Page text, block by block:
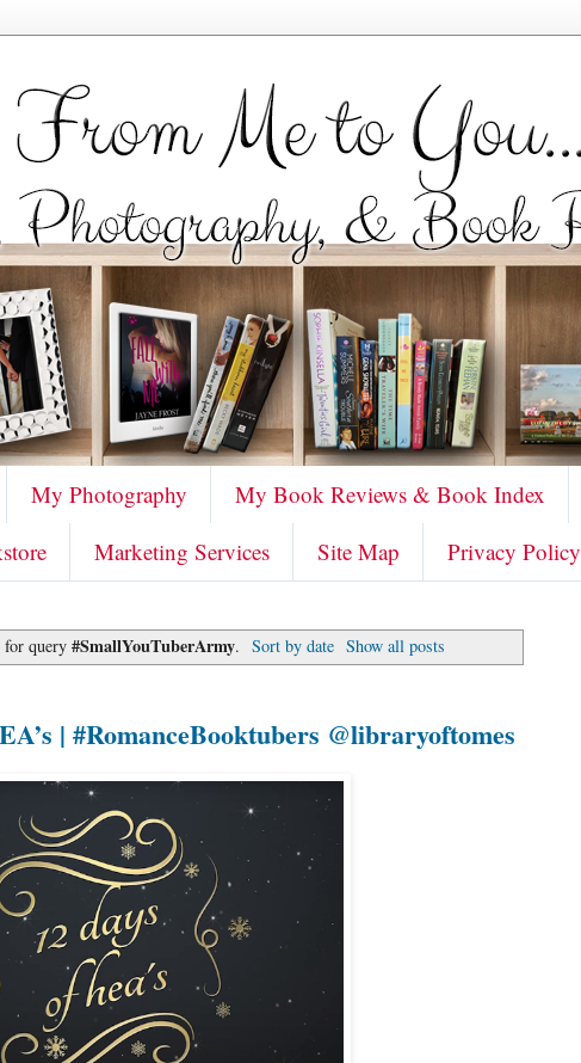
My Photography My Book Reviews & Book Index
Marketing Services Site Map Privacy Policy
for query#SmallYouTuberArmy. Sort by date Show all posts
| #RomanceBooktubers @libraryoftomes